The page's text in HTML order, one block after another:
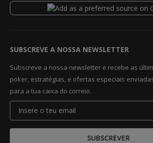
SUBSCREVE A NOSSA NEWSLETTER
Subscreve a nossa newsletter e recebe as
poker, estratégias, e ofertas especiais
para a tua caixa do correio.
SUBSCREVER